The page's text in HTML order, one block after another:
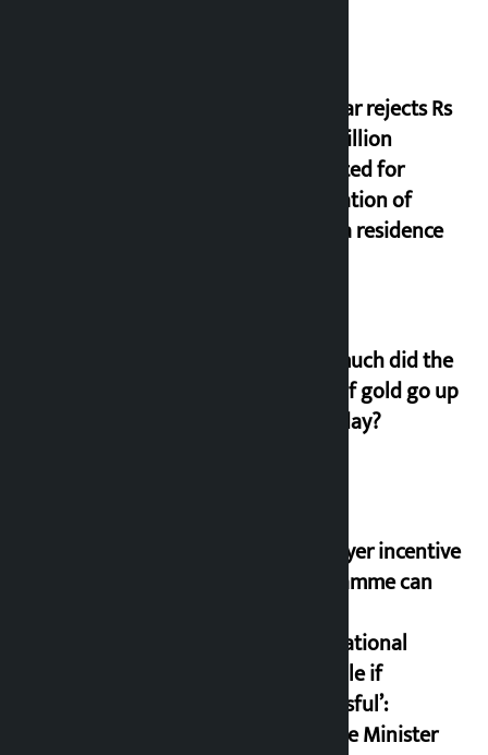
Shekhar rejects Rs
200 million
allocated for
renovation of
Koirala residence
How much did the
price of gold go up
on Friday?
‘Taxpayer incentive
programme can
international
example if
successful’:
Finance Minister